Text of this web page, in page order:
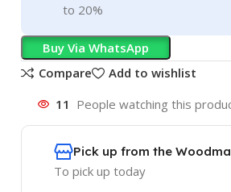
to 20%
Buy Via WhatsApp
Compare
Add to wishlist
11 People watching this
Pick up from the
To pick up today